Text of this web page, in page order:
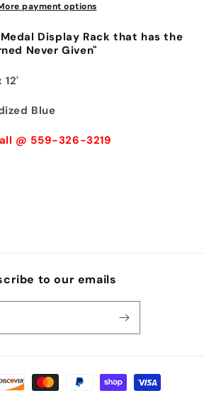
payment options
Display Rack that has the
Never Given"
Blue
@ 559-326-3219
to our emails